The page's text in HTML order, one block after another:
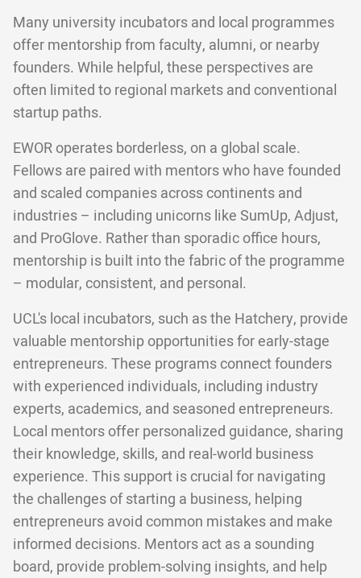
Many university incubators and local programmes
offer mentorship from faculty, alumni, or nearby
founders. While helpful, these perspectives are
often limited to regional markets and conventional
startup paths.
EWOR operates borderless, on a global scale.
Fellows are paired with mentors who have founded
and scaled companies across continents and
industries – including unicorns like SumUp, Adjust,
and ProGlove. Rather than sporadic office hours,
mentorship is built into the fabric of the programme
– modular, consistent, and personal.
UCL's local incubators, such as the Hatchery, provide
valuable mentorship opportunities for early-stage
entrepreneurs. These programs connect founders
with experienced individuals, including industry
experts, academics, and seasoned entrepreneurs.
Local mentors offer personalized guidance, sharing
their knowledge, skills, and real-world business
experience. This support is crucial for navigating
the challenges of starting a business, helping
entrepreneurs avoid common mistakes and make
informed decisions. Mentors act as a sounding
board, provide problem-solving insights, and help